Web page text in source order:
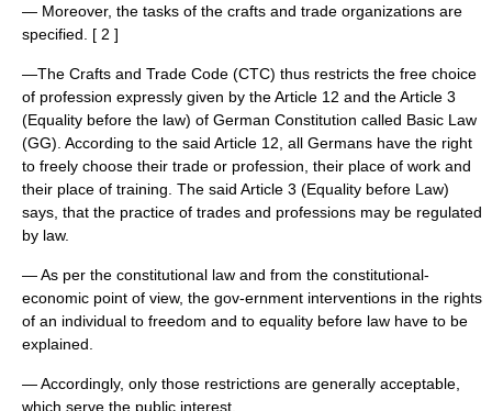
— Moreover, the tasks of the crafts and trade organizations are
specified. [ 2 ]
—The Crafts and Trade Code (CTC) thus restricts the free choice
of profession expressly given by the Article 12 and the Article 3
(Equality before the law) of German Constitution called Basic Law
(GG). According to the said Article 12, all Germans have the right
to freely choose their trade or profession, their place of work and
their place of training. The said Article 3 (Equality before Law)
says, that the practice of trades and professions may be regulated
by law.
— As per the constitutional law and from the constitutional-
economic point of view, the gov-ernment interventions in the rights
of an individual to freedom and to equality before law have to be
explained.
— Accordingly, only those restrictions are generally acceptable,
which serve the public interest.